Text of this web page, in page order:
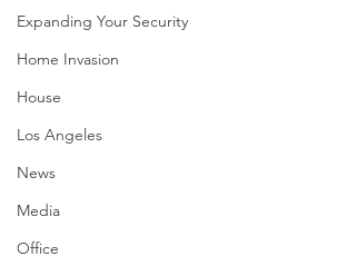
Expanding Your Security
Home Invasion
House
Los Angeles
News
Media
Office